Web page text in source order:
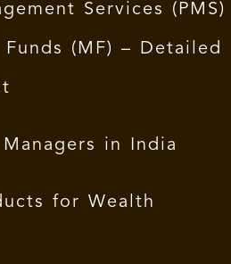
Services (PMS)
(MF) – Detailed
in India
for Wealth